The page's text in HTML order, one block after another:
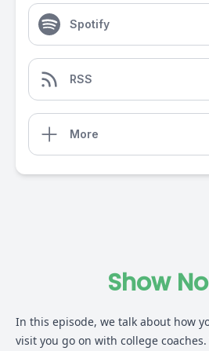
Spotify
RSS
More
Show
In this episode, we talk about how
visit you go on with college